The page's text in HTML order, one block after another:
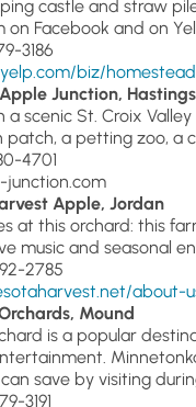
castle and straw
on Facebook and on
3186
biz/
Junction, Hastings
a scenic St. Croix
a petting zoo, a
4701
Apple, Jordan
at this orchard: this
music and seasonal
2785
about-
Mound
is a popular
save by visiting
3191